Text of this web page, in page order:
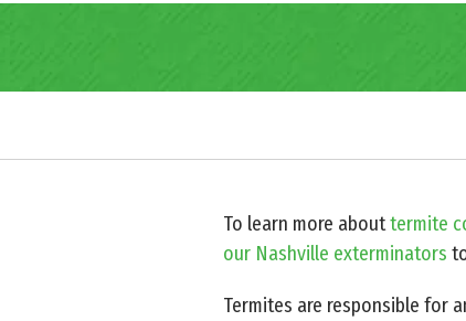
To learn more abouttermite
our Nashville exterminators
Termites are responsible for